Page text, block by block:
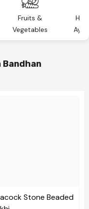
Fruits &
Vegetables
Bandhan
Stone Beaded